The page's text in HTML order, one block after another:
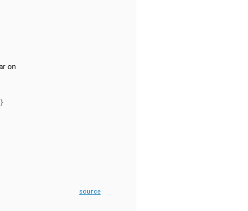
on
source